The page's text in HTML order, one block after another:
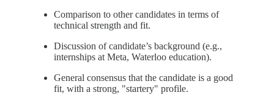
Comparison to other candidates in terms of
technical strength and fit.
Discussion of candidate’s background (e.g.,
internships at Meta, Waterloo education).
General consensus that the candidate is a good
fit, with a strong, "startery" profile.